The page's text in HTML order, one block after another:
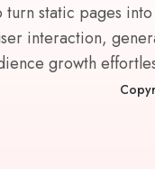
static pages
interaction,
growth